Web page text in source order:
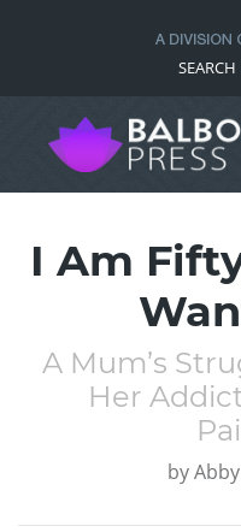
SEARCH
I Am
A Mum’s
Her
by